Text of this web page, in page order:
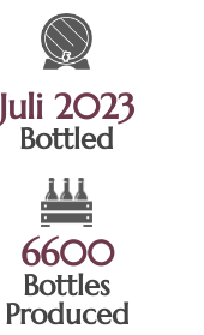
Juli 2023
Bottled
6600
Bottles
Produced